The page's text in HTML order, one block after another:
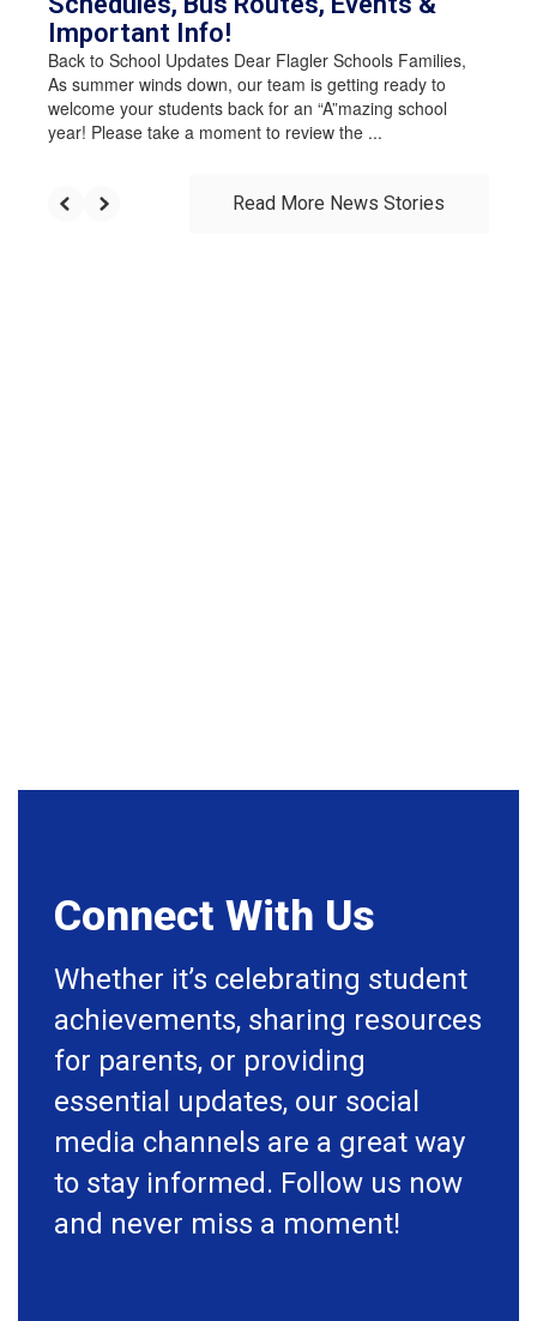
Important Info!
Back to School Updates Dear Flagler Schools Families,
As summer winds down, our team is getting ready to
welcome your students back for an “A”mazing school
year! Please take a moment to review the ...
Read More News Stories
Connect With Us
Whether it’s celebrating student
achievements, sharing resources
for parents, or providing
essential updates, our social
media channels are a great way
to stay informed. Follow us now
and never miss a moment!